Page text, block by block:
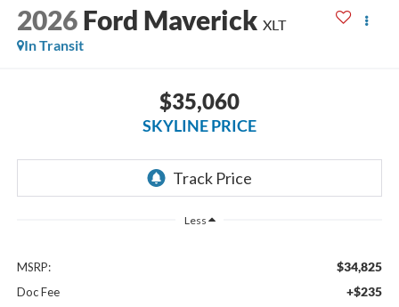
2026 Ford Maverick XLT
In Transit
$35,060
SKYLINE PRICE
Less
MSRP: $34,825
Doc Fee +$235